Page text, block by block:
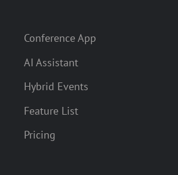
Conference App
AI Assistant
Hybrid Events
Feature List
Pricing